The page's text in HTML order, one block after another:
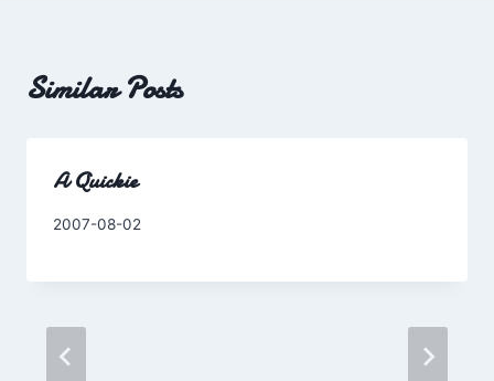
Similar Posts
A Quickie
By
2007-08-02